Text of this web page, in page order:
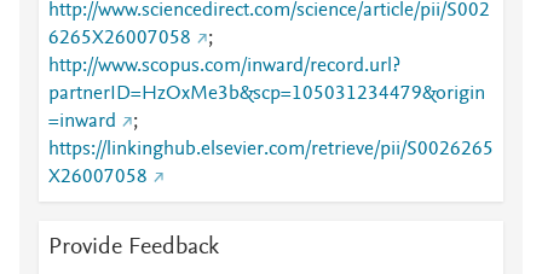
http://www.sciencedirect.com/science/article/pii/S002
6265X26007058
;
http://www.scopus.com/inward/record.url?
partnerID=HzOxMe3b&scp=105031234479&origin
=inward
;
https://linkinghub.elsevier.com/retrieve/pii/S0026265
X26007058
Provide Feedback